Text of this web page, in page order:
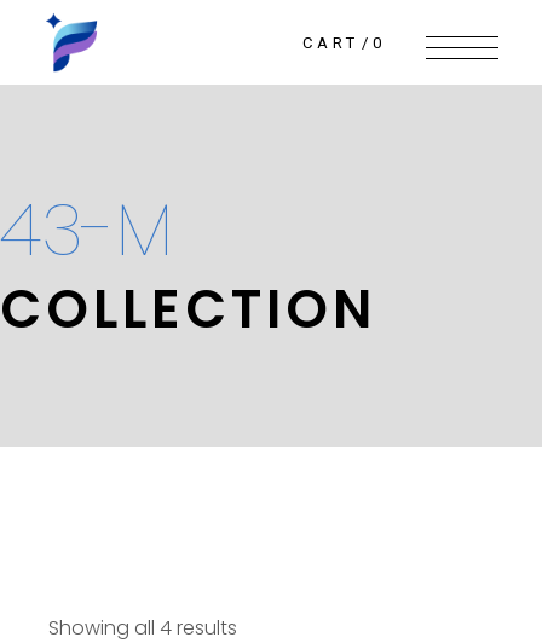
content
CART 0
43-M
COLLECTION
Showing all 4 results